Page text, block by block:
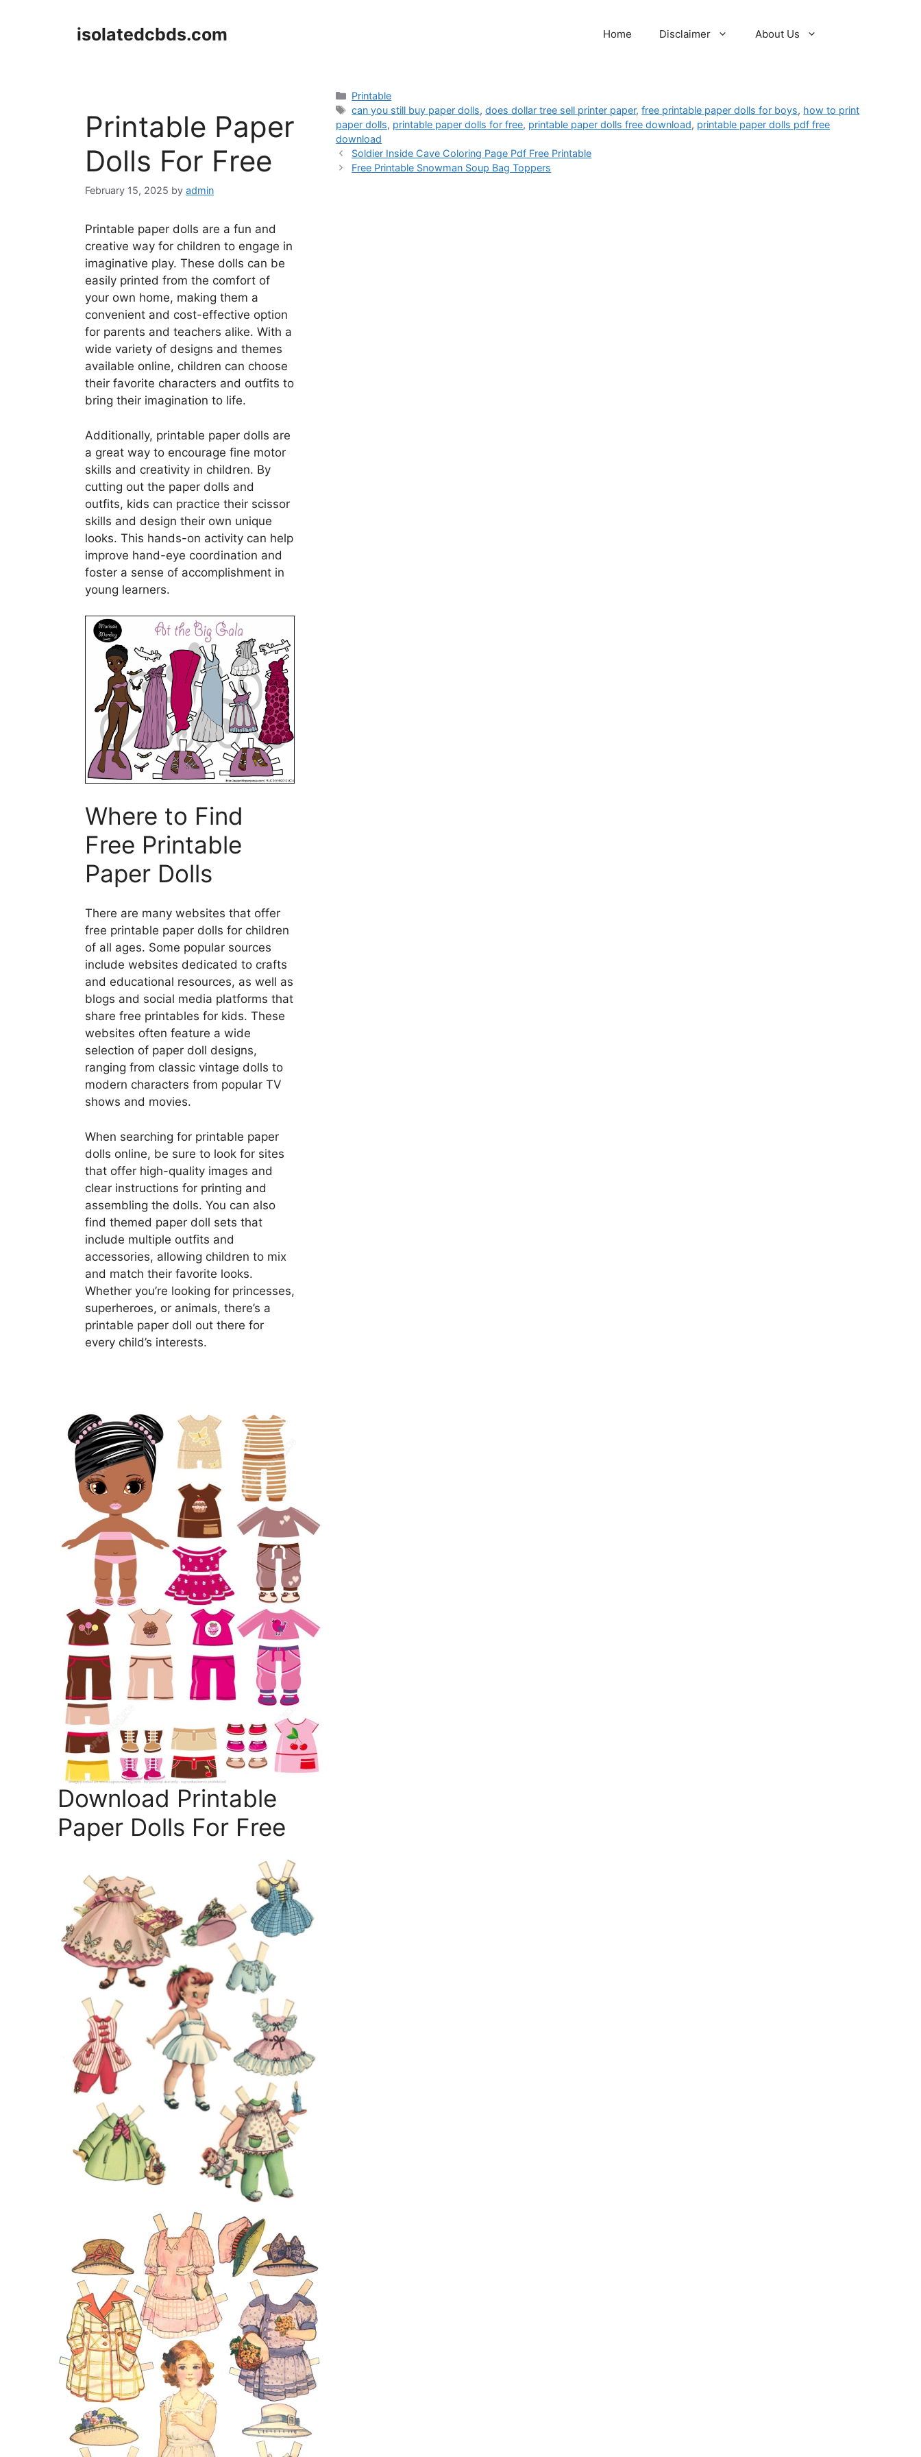
isolatedcbds.com Home Disclaimer About Us
Printable Paper
Dolls For Free
February 15, 2025 by admin
Printable paper dolls are a fun and
creative way for children to engage in
imaginative play. These dolls can be
easily printed from the comfort of
your own home, making them a
convenient and cost-effective option
for parents and teachers alike. With a
wide variety of designs and themes
available online, children can choose
their favorite characters and outfits to
bring their imagination to life.
Additionally, printable paper dolls are
a great way to encourage fine motor
skills and creativity in children. By
cutting out the paper dolls and
outfits, kids can practice their scissor
skills and design their own unique
looks. This hands-on activity can help
improve hand-eye coordination and
foster a sense of accomplishment in
young learners.
Where to Find
Free Printable
Paper Dolls
There are many websites that offer
free printable paper dolls for children
of all ages. Some popular sources
include websites dedicated to crafts
and educational resources, as well as
blogs and social media platforms that
share free printables for kids. These
websites often feature a wide
selection of paper doll designs,
ranging from classic vintage dolls to
modern characters from popular TV
shows and movies.
When searching for printable paper
dolls online, be sure to look for sites
that offer high-quality images and
clear instructions for printing and
assembling the dolls. You can also
find themed paper doll sets that
include multiple outfits and
accessories, allowing children to mix
and match their favorite looks.
Whether you’re looking for princesses,
superheroes, or animals, there’s a
printable paper doll out there for
every child’s interests.
Download Printable
Paper Dolls For Free
Categories
Printable
Tags
can you still buy paper dolls,does dollar tree sell printer paper,free printable paper dolls for boys, how to print
paper dolls, printable paper dolls for free, printable paper dolls free download, printable paper dolls pdf free
download
Soldier Inside Cave Coloring Page Pdf Free Printable
Free Printable Snowman Soup Bag Toppers